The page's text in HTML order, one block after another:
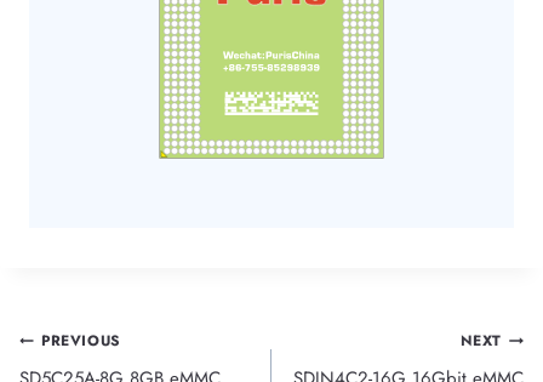
Post
PREVIOUS NEXT